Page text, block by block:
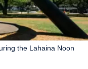
the Lahaina Noon